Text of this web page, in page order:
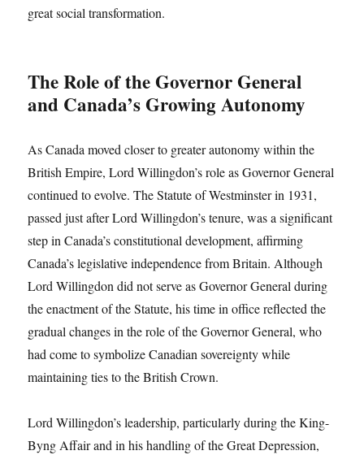
great social transformation.
The Role of the Governor General
and Canada’s Growing Autonomy
As Canada moved closer to greater autonomy within the
British Empire, Lord Willingdon’s role as Governor General
continued to evolve. The Statute of Westminster in 1931,
passed just after Lord Willingdon’s tenure, was a significant
step in Canada’s constitutional development, affirming
Canada’s legislative independence from Britain. Although
Lord Willingdon did not serve as Governor General during
the enactment of the Statute, his time in office reflected the
gradual changes in the role of the Governor General, who
had come to symbolize Canadian sovereignty while
maintaining ties to the British Crown.
Lord Willingdon’s leadership, particularly during the King-
Byng Affair and in his handling of the Great Depression,